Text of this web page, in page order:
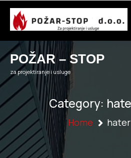
Skip
content
POŽAR – STOP
za projektiranje i usluge
Category:
Home